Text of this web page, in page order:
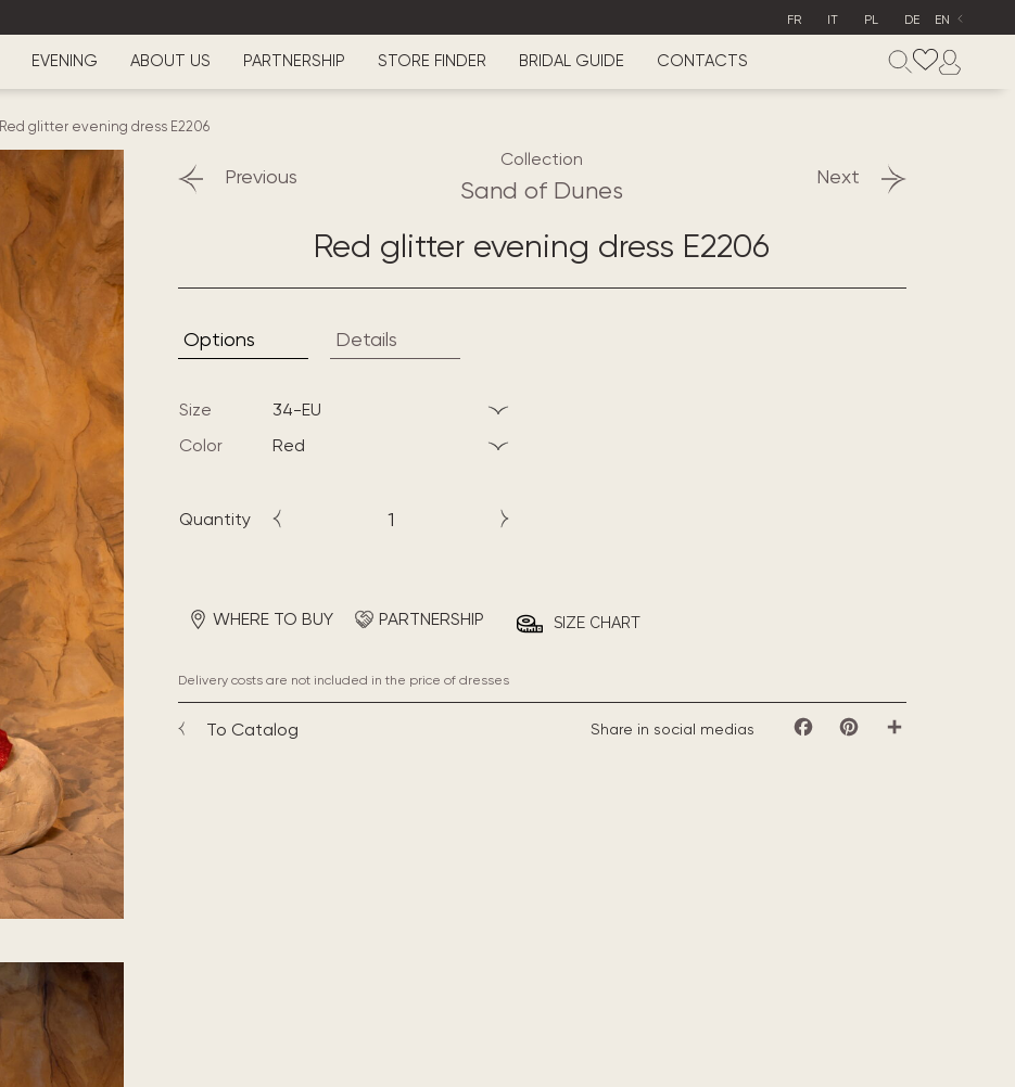
FR IT PL DE EN
EVENING ABOUT US PARTNERSHIP STORE FINDER BRIDAL GUIDE CONTACTS
Red glitter evening dress E2206
Previous Next
Collection
Sand of Dunes
Red glitter evening dress E2206
Options Details
Size
34-EU
Color
red
Quantity
WHERE TO BUY PARTNERSHIP SIZE CHART
Delivery costs are not included in the price of dresses
To Catalog Share in social medias